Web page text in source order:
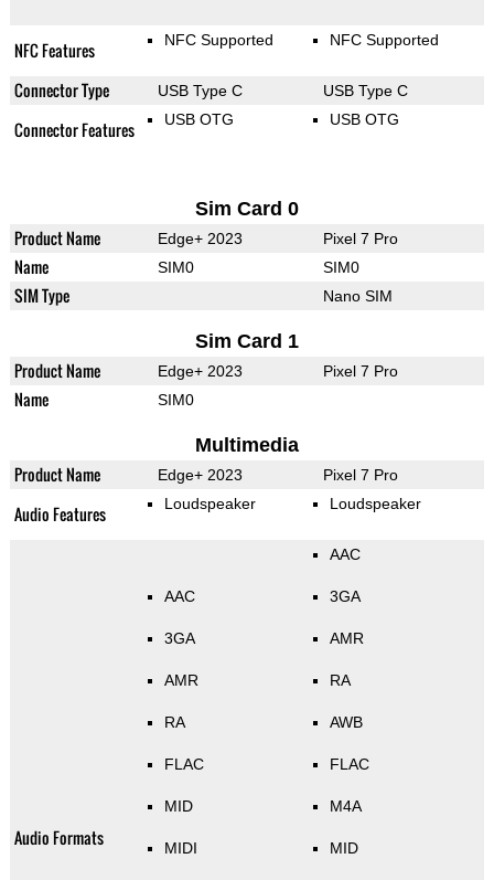
NFC Features NFC Supported NFC Supported
Connector Type USB Type C USB Type C
Connector Features USB OTG USB OTG
Sim Card 0
Product Name Edge+ 2023 Pixel 7 Pro
Name SIM0 SIM0
SIM Type Nano SIM
Sim Card 1
Product Name Edge+ 2023 Pixel 7 Pro
Name SIM0
Multimedia
Product Name Edge+ 2023 Pixel 7 Pro
Audio Features Loudspeaker Loudspeaker
Audio Formats
AAC
3GA
AMR
RA
FLAC
MID
MIDI
AAC
3GA
AMR
RA
AWB
FLAC
M4A
MID